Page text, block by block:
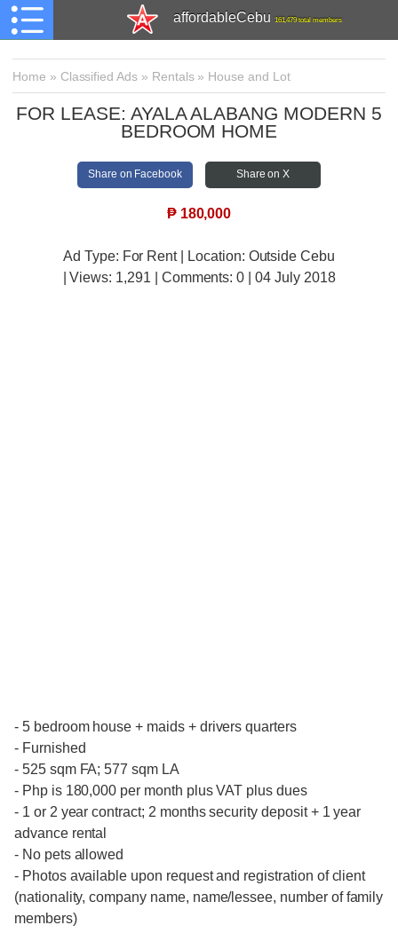
affordableCebu 161,479 total members
Home » Classified Ads » Rentals» House and Lot
FOR LEASE: AYALA ALABANG MODERN 5
BEDROOM HOME
Share on Facebook Share on X
₱ 180,000
Ad Type: For Rent | Location: Outside Cebu
| Views: 1,291 | Comments:0 | 04 July 2018
- 5 bedroom house + maids + drivers quarters
- Furnished
- 525 sqm FA; 577 sqm LA
- Php is 180,000 per month plus VAT plus dues
- 1 or 2 year contract; 2 months security deposit + 1 year
advance rental
- No pets allowed
- Photos available upon request and registration of client
(nationality, company name, name/lessee, number of family
members)